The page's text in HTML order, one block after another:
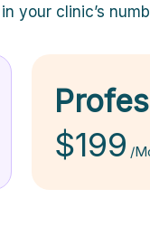
in your clinic’s
$199 /